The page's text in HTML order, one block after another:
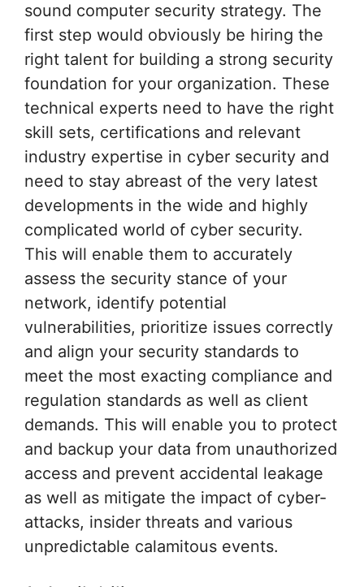
sound computer security strategy. The
first step would obviously be hiring the
right talent for building a strong security
foundation for your organization. These
technical experts need to have the right
skill sets, certifications and relevant
industry expertise in cyber security and
need to stay abreast of the very latest
developments in the wide and highly
complicated world of cyber security.
This will enable them to accurately
assess the security stance of your
network, identify potential
vulnerabilities, prioritize issues correctly
and align your security standards to
meet the most exacting compliance and
regulation standards as well as client
demands. This will enable you to protect
and backup your data from unauthorized
access and prevent accidental leakage
as well as mitigate the impact of cyber-
attacks, insider threats and various
unpredictable calamitous events.